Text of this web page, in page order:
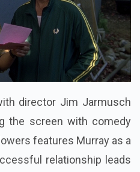
director Jim Jarmusch
the screen with comedy
features Murray as a
relationship leads